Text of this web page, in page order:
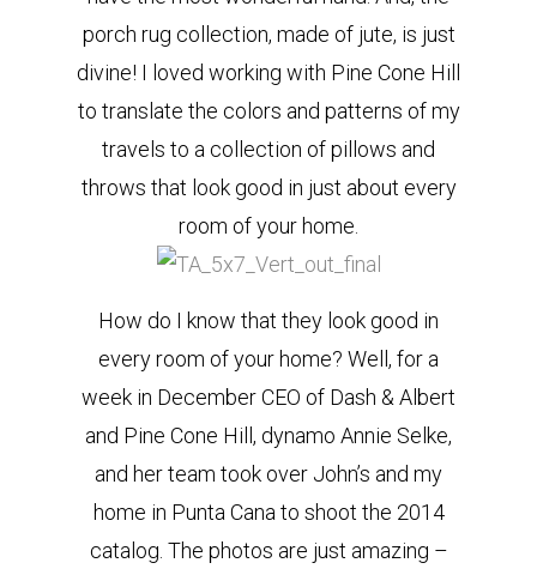
porch rug collection, made of jute, is just
divine! I loved working with Pine Cone Hill
to translate the colors and patterns of my
travels to a collection of pillows and
throws that look good in just about every
room of your home.
How do I know that they look good in
every room of your home? Well, for a
week in December CEO of Dash & Albert
and Pine Cone Hill, dynamo Annie Selke,
and her team took over John’s and my
home in Punta Cana to shoot the 2014
catalog. The photos are just amazing –